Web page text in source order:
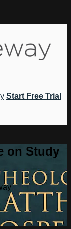
Start Free Trial
on Study